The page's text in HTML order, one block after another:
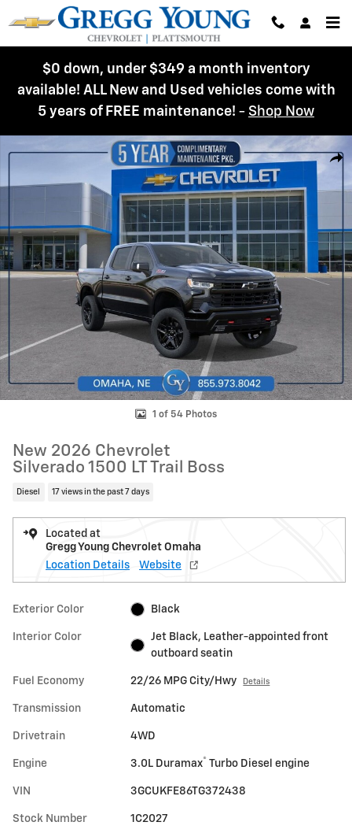
Skip to main content
$0 down, under $349 a month inventory
available! ALL New and Used vehicles come with
5 years of FREE maintenance! - Shop Now
New 2026 Chevrolet Silverado 1500 LT Trail Boss Truck Photo 1 of 54
1 of 54 Photos
New 2026 Chevrolet
Silverado 1500 LT Trail Boss
Diesel 17 views in the past 7 days
Located at
Gregg Young Chevrolet Omaha
Location Details
Website
Exterior Color Black
Interior Color
Jet Black, Leather-appointed front
outboard seatin
Fuel Economy 22/26 MPG City/Hwy Details
Transmission Automatic
Drivetrain 4WD
Engine 3.0L Duramax® Turbo Diesel engine
VIN 3GCUKFE86TG372438
Stock Number 1C2027